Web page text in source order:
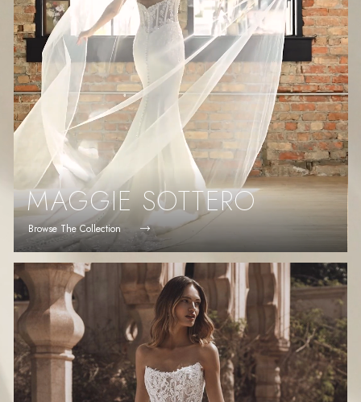
MAGGIE SOTTERO
Browse The Collection